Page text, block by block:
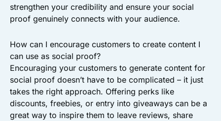
strengthen your credibility and ensure your social
proof genuinely connects with your audience.
How can I encourage customers to create content I
can use as social proof?
Encouraging your customers to generate content for
social proof doesn’t have to be complicated – it just
takes the right approach. Offering perks like
discounts, freebies, or entry into giveaways can be a
great way to inspire them to leave reviews, share